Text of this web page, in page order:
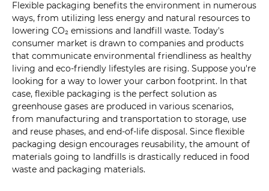
Flexible packaging benefits the environment in numerous
ways, from utilizing less energy and natural resources to
lowering CO₂ emissions and landfill waste. Today's
consumer market is drawn to companies and products
that communicate environmental friendliness as healthy
living and eco-friendly lifestyles are rising. Suppose you're
looking for a way to lower your carbon footprint. In that
case, flexible packaging is the perfect solution as
greenhouse gases are produced in various scenarios,
from manufacturing and transportation to storage, use
and reuse phases, and end-of-life disposal. Since flexible
packaging design encourages reusability, the amount of
materials going to landfills is drastically reduced in food
waste and packaging materials.